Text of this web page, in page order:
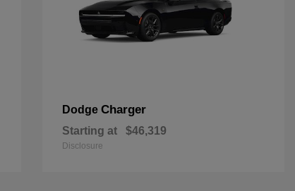
Dodge Charger
Starting at $46,319
Disclosure